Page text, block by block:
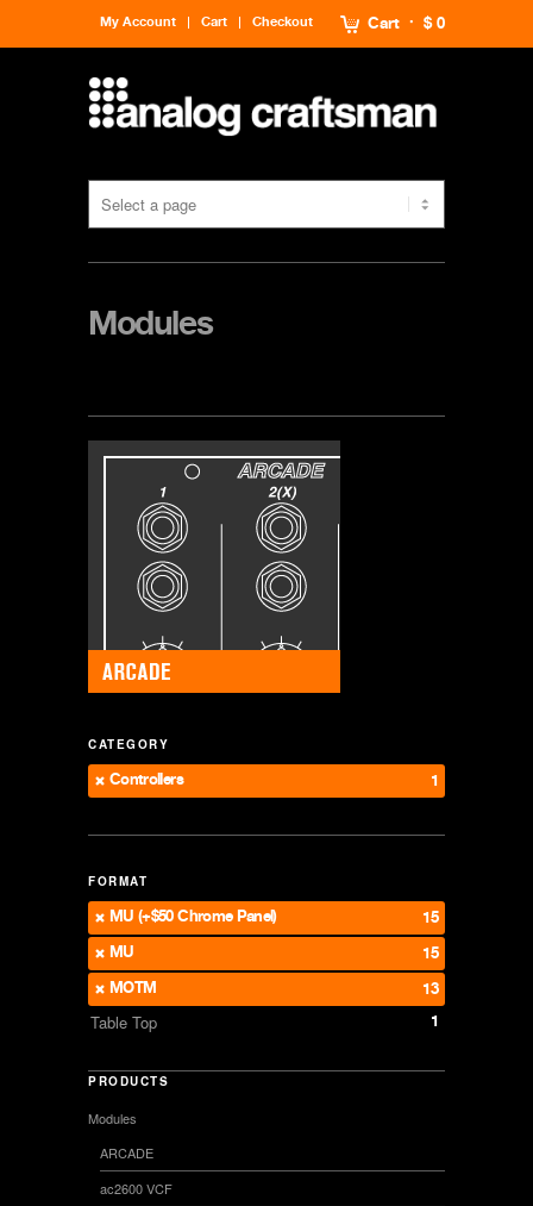
Cart $ 0
My Account Cart Checkout
Modules
CATEGORY
Controllers 1
FORMAT
MU (+$50 Chrome Panel)
15
MU
15
MOTM
13
Table Top 1
PRODUCTS
Modules
ARCADE
ac2600 VCF